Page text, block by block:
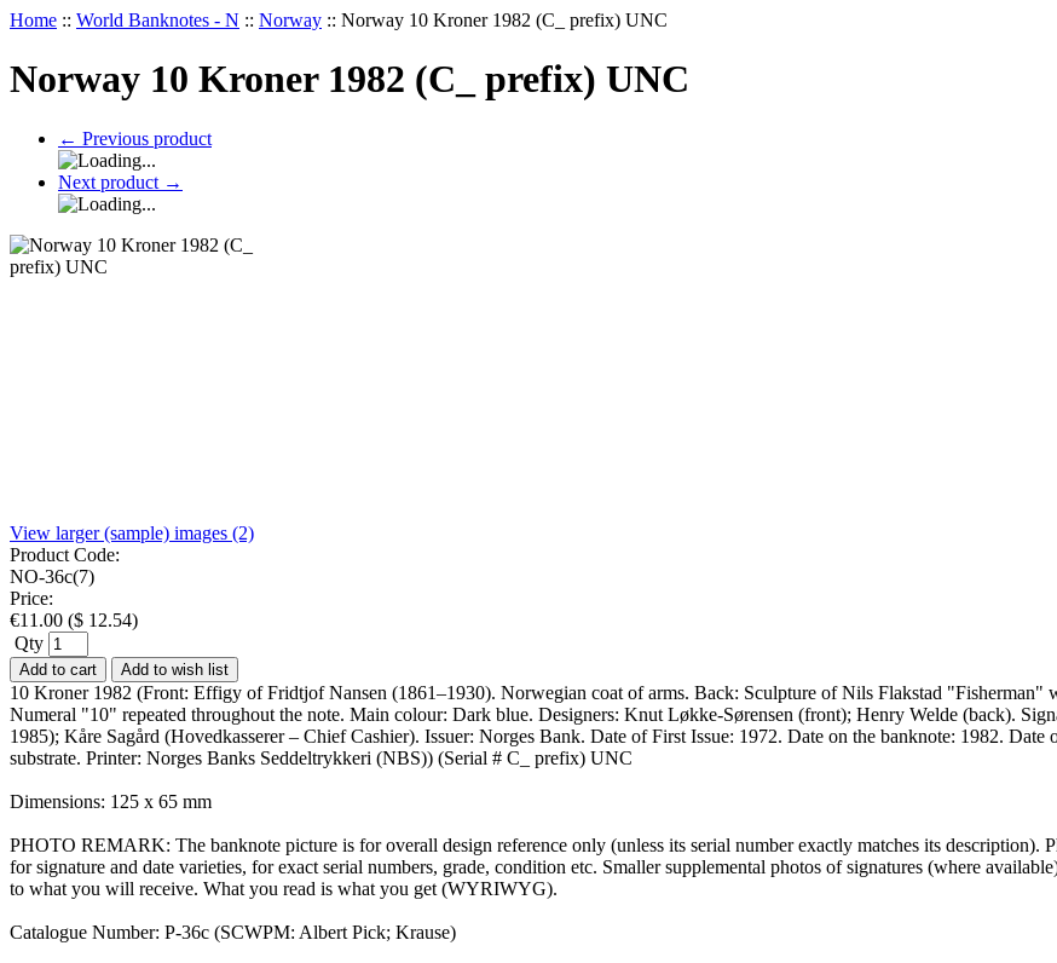
Home :: World Banknotes - N :: Norway :: Norway 10 Kroner 1982 (C_ prefix) UNC
Norway 10 Kroner 1982 (C_ prefix) UNC
← Previous product
Next product →
View larger (sample) images (2)
Product Code:
NO-36c(7)
Price:
€11.00 ($ 12.54)
Qty
Add to cart Add to wish list
10 Kroner 1982 (Front: Effigy of Fridtjof Nansen (1861–1930). Norwegian coat of arms. Back: Sculpture of Nils Flakstad "Fisherman"
Numeral "10" repeated throughout the note. Main colour: Dark blue. Designers: Knut Løkke-Sørensen (front); Henry Welde (back).
1985); Kåre Sagård (Hovedkasserer – Chief Cashier). Issuer: Norges Bank. Date of First Issue: 1972. Date on the banknote: 1982.
substrate. Printer: Norges Banks Seddeltrykkeri (NBS)) (Serial # C_ prefix) UNC
Dimensions: 125 x 65 mm
PHOTO REMARK: The banknote picture is for overall design reference only (unless its serial number exactly matches its description).
for signature and date varieties, for exact serial numbers, grade, condition etc. Smaller supplemental photos of signatures (where
to what you will receive. What you read is what you get (WYRIWYG).
Catalogue Number: P-36c (SCWPM: Albert Pick; Krause)